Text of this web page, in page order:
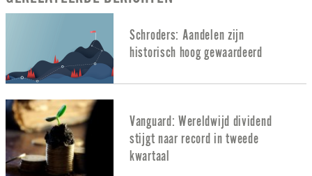
Schroders: Aandelen zijn
historisch hoog gewaardeerd
Vanguard: Wereldwijd dividend
stijgt naar record in tweede
kwartaal